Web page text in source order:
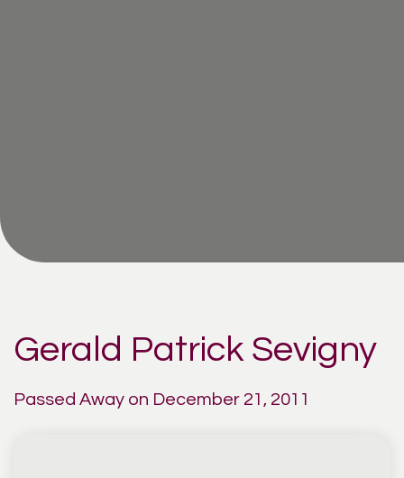
Gerald Patrick Sevigny
Passed Away on December 21, 2011